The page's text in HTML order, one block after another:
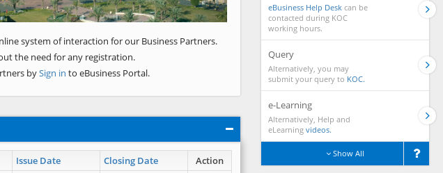
system of interaction for our Business Partners.
the need for any registration.
bySign in to eBusiness Portal.
Issue Date Closing Date
Action
eBusiness Help Desk can be
contacted during KOC
working hours.
Query
Alternatively, you may
submit your query to KOC.
e-Learning
Alternatively, Help and
eLearning videos.
Show All